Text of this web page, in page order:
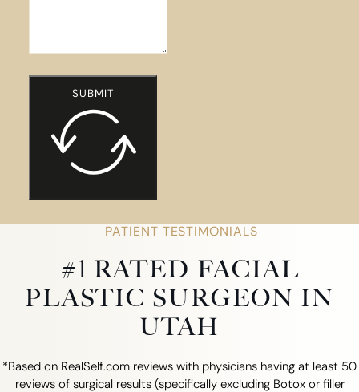
SUBMIT
PATIENT TESTIMONIALS
#1 RATED FACIAL
PLASTIC SURGEON IN
UTAH
*Based on RealSelf.com reviews with physicians having at least 50
reviews of surgical results (specifically excluding Botox or filler